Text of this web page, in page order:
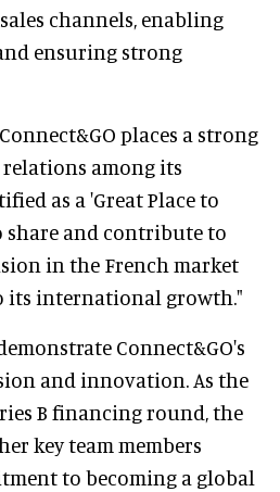
channels, enabling
ensuring strong
places a strong
among its
as a 'Great Place to
share and contribute to
in the French market
its international growth."
Connect&GO's
and innovation. As the
B financing round, the
key team members
to becoming a global